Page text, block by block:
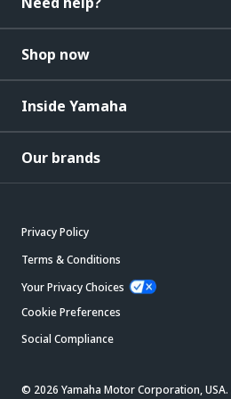
Shop now
Inside Yamaha
Our brands
Privacy Policy
Terms & Conditions
Your Privacy Choices
Cookie Preferences
Social Compliance
© 2026 Yamaha Motor Corporation,